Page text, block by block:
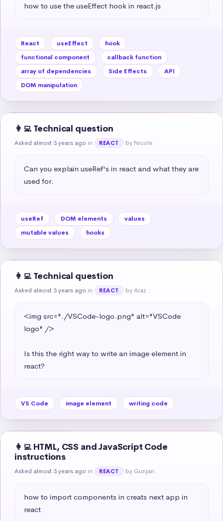
how to use the useEffect hook in react.js
React useEffect
hook
functional component
callback function
array of dependencies
Side Effects
API
DOM manipulation
👩‍💻 Technical question
Asked almost 3 years ago in REACT by Nicole
Can you explain useRef's in react and what they are
used for.
useRef DOM elements
values
mutable values
hooks
👩‍💻 Technical question
Asked almost 3 years ago in REACT by Araz
<img src="./VSCode-logo.png" alt="VSCode
logo" />
Is this the right way to write an image element in
react?
VS Code image element writing code
👩‍💻 HTML, CSS and JavaScript Code
instructions
Asked almost 3 years ago in REACT by Gunjan
how to import components in creats next app in
react